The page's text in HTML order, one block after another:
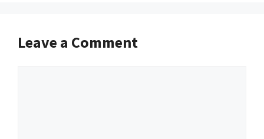
Leave a Comment